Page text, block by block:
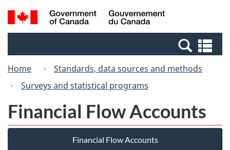
Skip
to
Switch
to
Canada
Search
and
Home
Standards, data sources and methods
Surveys and statistical programs
Financial Flow Accounts
Financial Flow Accounts